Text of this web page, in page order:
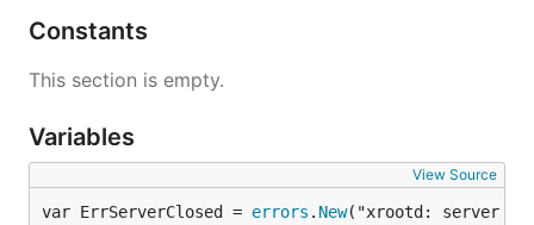
Constants
This section is empty.
Variables
View Source
var ErrServerClosed = errors . New("xrootd: server